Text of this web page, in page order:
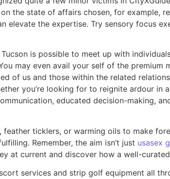
the state of affairs chosen, for example,
elevate the expertise. Try sensory focus
is possible to meet up with
may even avail your self of the
of us and those within the related
you’re looking for to reignite ardour
educated decision-making,
ticklers, or warming oils to make
Remember, the aim isn’t just usasex
at current and discover how a well-
services and strip golf equipment all